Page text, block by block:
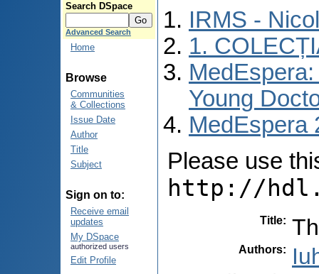
Search DSpace
Advanced Search
Home
Browse
Communities
& Collections
Issue Date
Author
Title
Subject
Sign on to:
Receive email
updates
My DSpace
authorized users
Edit Profile
IRMS -
1.
Young
MedEspera
Please use
http://
Title:
Authors: